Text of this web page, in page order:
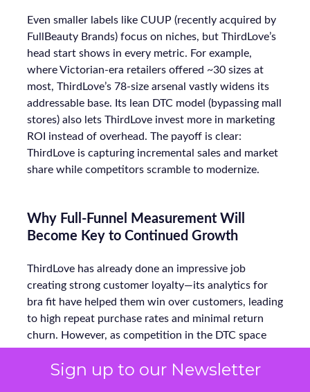
Sign up to our Newsletter
Even smaller labels like CUUP (recently acquired by
FullBeauty Brands) focus on niches, but ThirdLove’s
head start shows in every metric. For example,
where Victorian-era retailers offered ~30 sizes at
most, ThirdLove’s 78-size arsenal vastly widens its
addressable base. Its lean DTC model (bypassing mall
stores) also lets ThirdLove invest more in marketing
ROI instead of overhead. The payoff is clear:
ThirdLove is capturing incremental sales and market
share while competitors scramble to modernize.
Why Full-Funnel Measurement Will
Become Key to Continued Growth
ThirdLove has already done an impressive job
creating strong customer loyalty—its analytics for
bra fit have helped them win over customers, leading
to high repeat purchase rates and minimal return
churn. However, as competition in the DTC space
driven approach beyond just product fit. To continue